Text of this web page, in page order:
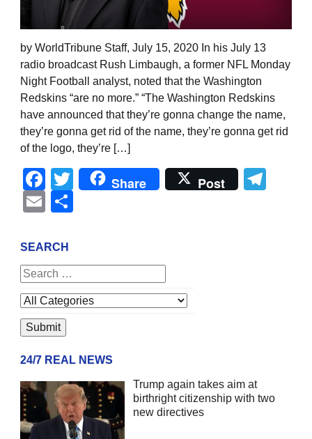
by WorldTribune Staff, July 15, 2020 In his July 13
radio broadcast Rush Limbaugh, a former NFL Monday
Night Football analyst, noted that the Washington
Redskins “are no more.” “The Washington Redskins
have announced that they’re gonna change the name,
they’re gonna get rid of the name, they’re gonna get rid
of the logo, they’re […]
Facebook
Twitter
Share Post
Email
SEARCH
24/7 REAL NEWS
Trump again takes aim at
birthright citizenship with two
new directives